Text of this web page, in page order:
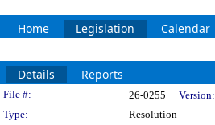
Home Legislation Calendar
Details Reports
Legislation Details
File #: 26-0255 Version:
Type:
Resolution